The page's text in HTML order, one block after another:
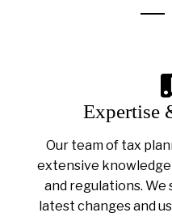
Expertise
Our team of tax
extensive
and regulations.
latest changes and